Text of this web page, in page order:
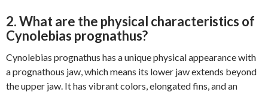
2. What are the physical characteristics of
Cynolebias prognathus?
Cynolebias prognathus has a unique physical appearance with
a prognathous jaw, which means its lower jaw extends beyond
the upper jaw. It has vibrant colors, elongated fins, and an